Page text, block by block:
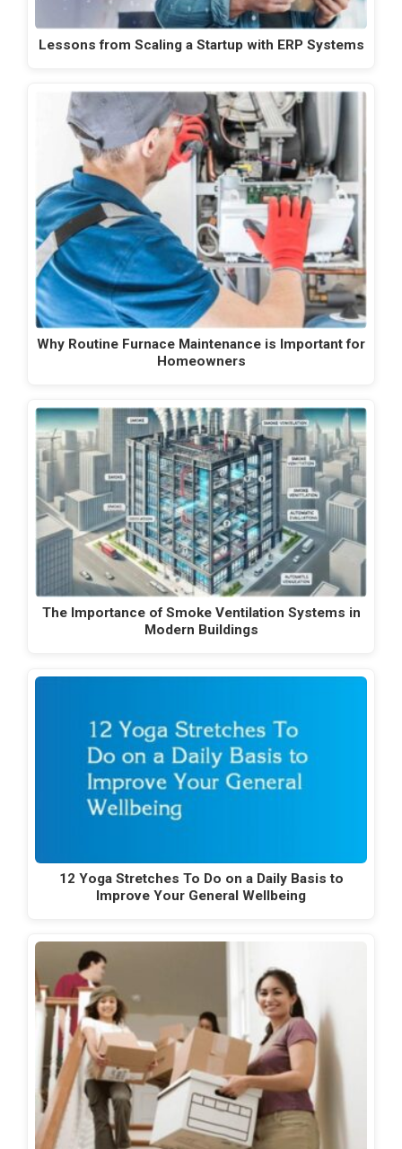
Lessons from Scaling a Startup with ERP Systems
Why Routine Furnace Maintenance is Important for
Homeowners
The Importance of Smoke Ventilation Systems in
Modern Buildings
12 Yoga Stretches To Do on a Daily Basis to
Improve Your General Wellbeing